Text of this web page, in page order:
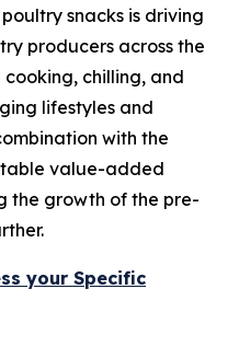
snacks is driving
producers across the
chilling, and
lifestyles and
with the
value-added
the growth of the pre-
your Specific